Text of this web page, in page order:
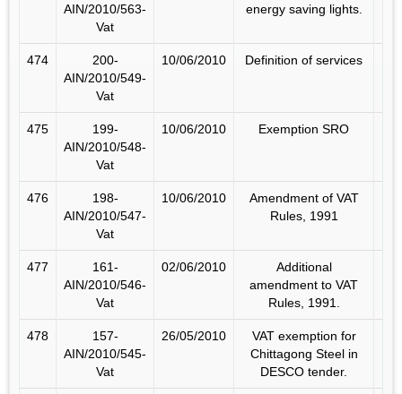
AIN/2010/563-
Vat
energy saving lights.
474
200-
AIN/2010/549-
Vat
10/06/2010 Definition of services
475
199-
AIN/2010/548-
Vat
10/06/2010 Exemption SRO
476
198-
AIN/2010/547-
Vat
10/06/2010
Amendment of VAT
Rules, 1991
477
161-
AIN/2010/546-
Vat
02/06/2010
Additional
amendment to VAT
Rules, 1991.
478
157-
AIN/2010/545-
Vat
26/05/2010
VAT exemption for
Chittagong Steel in
DESCO tender.